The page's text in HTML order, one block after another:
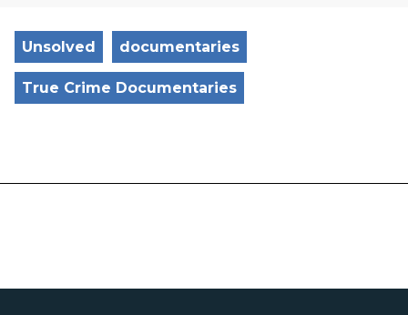
Unsolved documentaries
True Crime Documentaries